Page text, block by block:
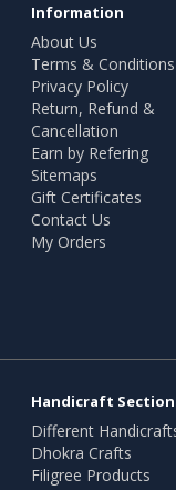
Information
About Us
Terms & Conditions
Privacy Policy
Return, Refund &
Cancellation
Earn by Refering
Sitemaps
Gift Certificates
Contact Us
My Orders
Handicraft Section
Different
Dhokra Crafts
Filigree Products